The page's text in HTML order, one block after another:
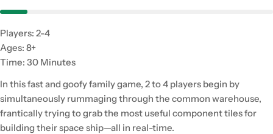
Players: 2-4
Ages: 8+
Time: 30 Minutes
In this fast and goofy family game, 2 to 4 players begin by
simultaneously rummaging through the common warehouse,
frantically trying to grab the most useful component tiles for
building their space ship—all in real-time.